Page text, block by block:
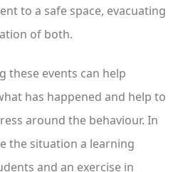
to a safe space, evacuating
of both.
these events can help
has happened and help to
around the behaviour. In
the situation a learning
and an exercise in